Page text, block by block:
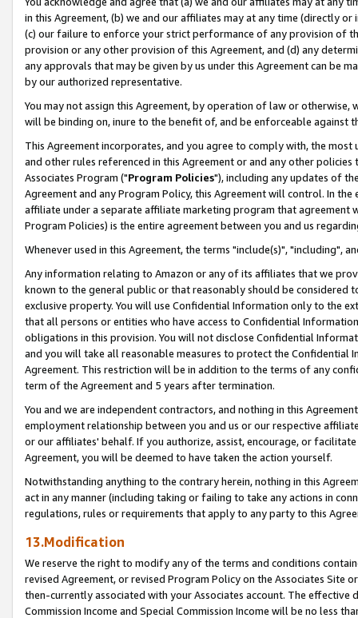
in this Agreement, (b) we and our affiliates may at any time (directly
(c) our failure to enforce your strict performance of any provision of
provision or any other provision of this Agreement, and (d) any
any approvals that may be given by us under this Agreement can be
by our authorized representative.
You may not assign this Agreement, by operation of law or
will be binding on, inure to the benefit of, and be enforceable against
This Agreement incorporates, and you agree to comply with, the
and other rules referenced in this Agreement or and any other
Associates Program ("Program Policies"), including any updates of
Agreement and any Program Policy, this Agreement will control. In
affiliate under a separate affiliate marketing program that agreement
Program Policies) is the entire agreement between you and us
Whenever used in this Agreement, the terms "include(s)", "including",
Any information relating to Amazon or any of its affiliates that we
known to the general public or that reasonably should be considered
exclusive property. You will use Confidential Information only to the
that all persons or entities who have access to Confidential
obligations in this provision. You will not disclose Confidential
and you will take all reasonable measures to protect the Confidential
Agreement. This restriction will be in addition to the terms of any
term of the Agreement and 5 years after termination.
You and we are independent contractors, and nothing in this
employment relationship between you and us or our respective
or our affiliates' behalf. If you authorize, assist, encourage, or
Agreement, you will be deemed to have taken the action yourself.
Notwithstanding anything to the contrary herein, nothing in this
act in any manner (including taking or failing to take any actions in
regulations, rules or requirements that apply to any party to this
13.Modification
We reserve the right to modify any of the terms and conditions
revised Agreement, or revised Program Policy on the Associates
then-currently associated with your Associates account. The
Commission Income and Special Commission Income will be no less